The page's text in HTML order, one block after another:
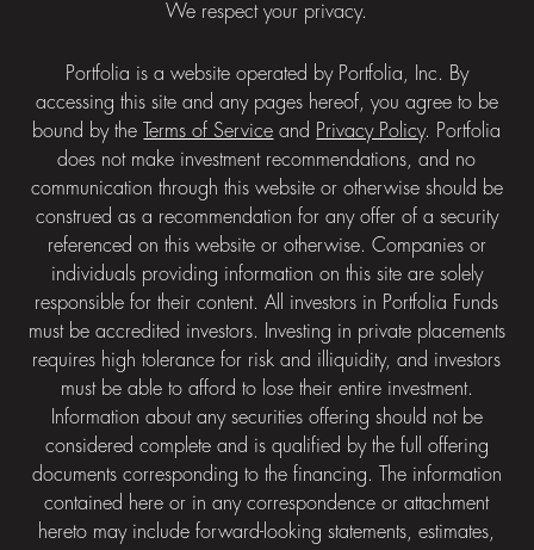
We respect your privacy.
Portfolia is a website operated by Portfolia, Inc. By
accessing this site and any pages hereof, you agree to be
bound by the Terms of Service and Privacy Policy. Portfolia
does not make investment recommendations, and no
communication through this website or otherwise should be
construed as a recommendation for any offer of a security
referenced on this website or otherwise. Companies or
individuals providing information on this site are solely
responsible for their content. All investors in Portfolia Funds
must be accredited investors. Investing in private placements
requires high tolerance for risk and illiquidity, and investors
must be able to afford to lose their entire investment.
Information about any securities offering should not be
considered complete and is qualified by the full offering
documents corresponding to the financing. The information
contained here or in any correspondence or attachment
hereto may include forward-looking statements, estimates,